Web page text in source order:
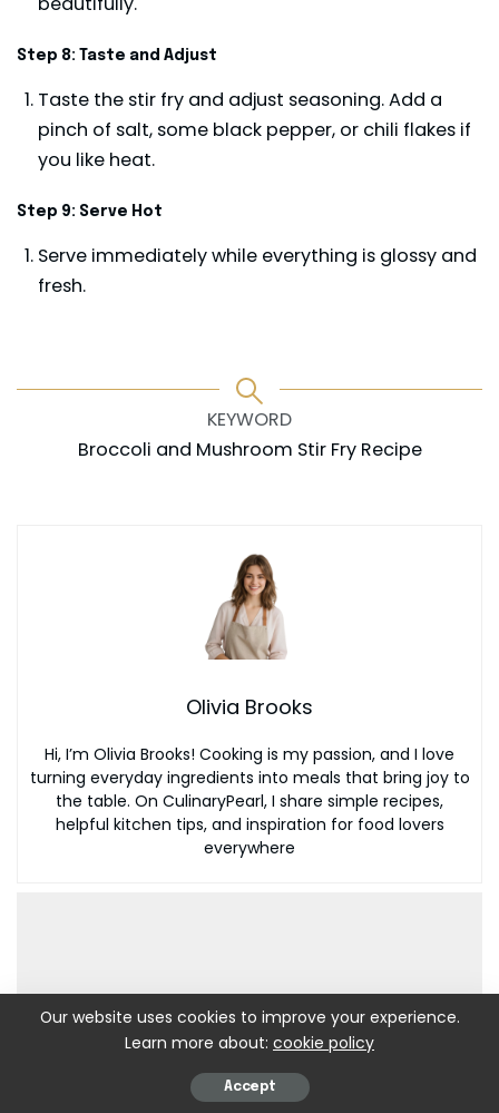
Step 8: Taste and Adjust
Taste the stir fry and adjust seasoning. Add a
pinch of salt, some black pepper, or chili flakes if
you like heat.
Step 9: Serve Hot
Serve immediately while everything is glossy and
fresh.
KEYWORD
Broccoli and Mushroom Stir Fry Recipe
Olivia Brooks
Hi, I’m Olivia Brooks! Cooking is my passion, and I love
turning everyday ingredients into meals that bring joy to
the table. On CulinaryPearl, I share simple recipes,
helpful kitchen tips, and inspiration for food lovers
everywhere
Our website uses cookies to improve your experience.
Learn more about: cookie policy
Accept